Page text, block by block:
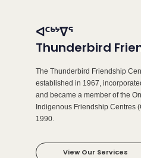
ᐊᑦᒃᔾᐁᕐ
Thunderbird
The Thunderbird Friendship
established in 1967,
and became a member of the
Indigenous Friendship Centres
1990.
View Our Services